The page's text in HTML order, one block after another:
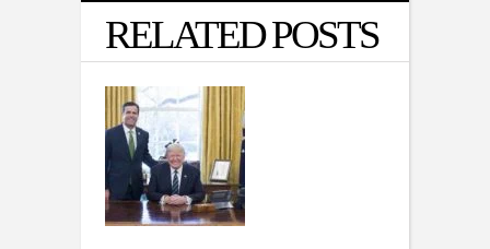
RELATED POSTS